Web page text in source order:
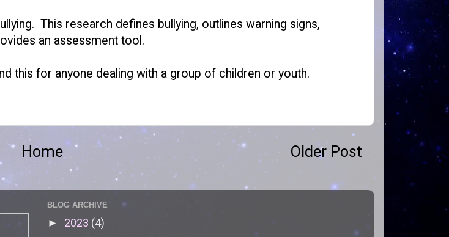
This research defines bullying, outlines warning signs,
an assessment tool.
this for anyone dealing with a group of children or youth.
Older Post
Home
BLOG ARCHIVE
► 2023 (4)